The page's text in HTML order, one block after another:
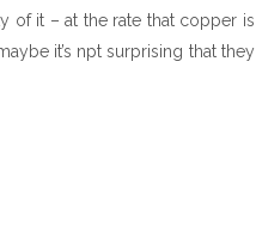
of it – at the rate that copper is
it’s npt surprising that they